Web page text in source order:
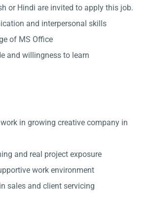
or Hindi are invited to apply this job.
and interpersonal skills
of MS Office
and willingness to learn
in growing creative company in
and real project exposure
work environment
sales and client servicing